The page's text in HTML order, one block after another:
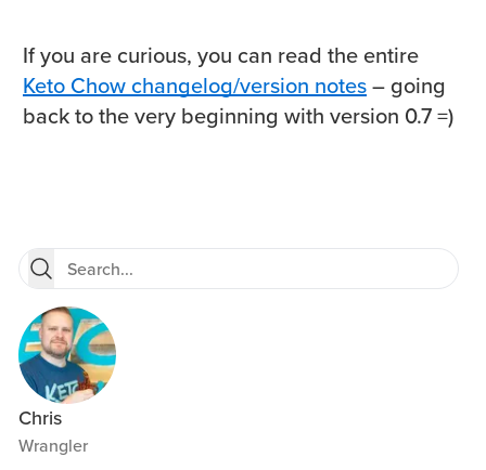
If you are curious, you can read the entire
Keto Chow changelog/version notes– going
back to the very beginning with version 0.7 =)
Chris
Wrangler